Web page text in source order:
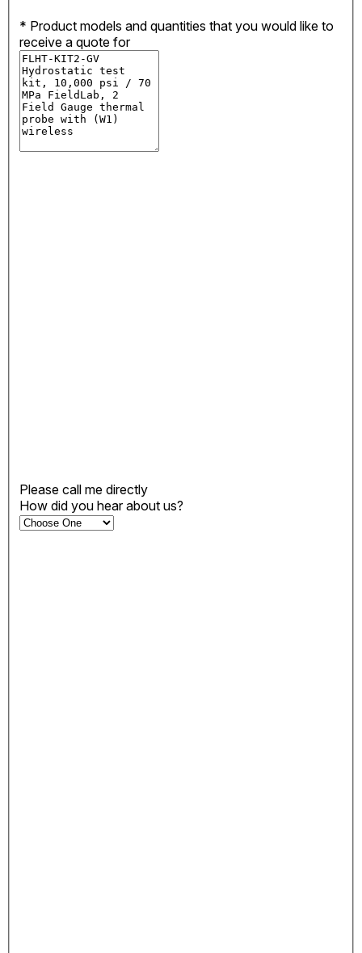
* Product models and quantities that you would like to
receive a quote for
Please call me directly
How did you hear about us?